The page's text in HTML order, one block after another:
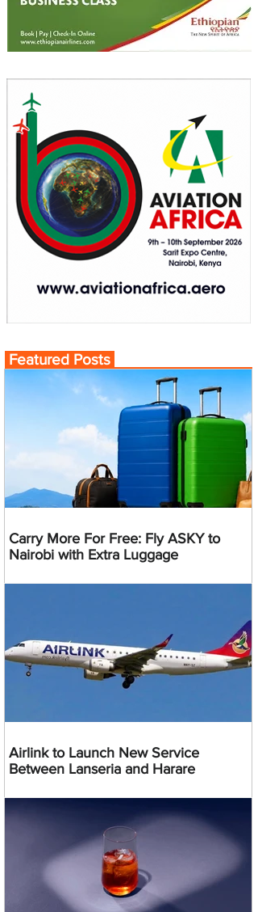
Featured Posts
Carry More For Free: Fly ASKY to
Nairobi with Extra Luggage
Airlink to Launch New Service
Between Lanseria and Harare